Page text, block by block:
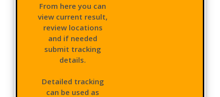
From here you can
view current result,
review locations
and if needed
submit tracking
details.
Detailed tracking
can be used as